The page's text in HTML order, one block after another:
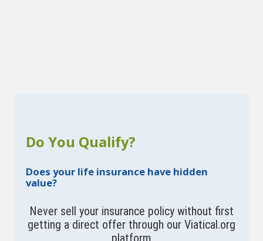
Do You Qualify?
Does your life insurance have hidden
value?
Never sell your insurance policy without first
getting a direct offer through our Viatical.org
platform